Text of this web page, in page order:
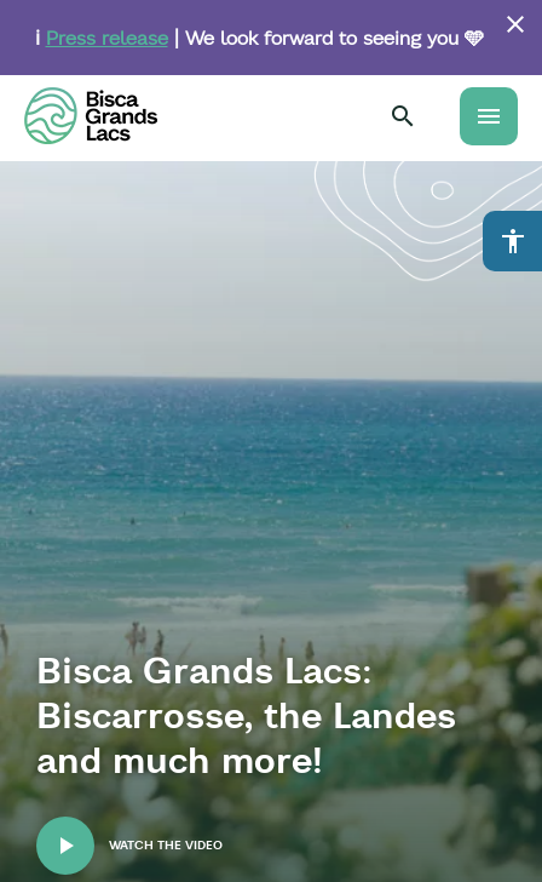
content
ℹ️ Press release| We look forward to seeing you 🩵
menu
accessibility
Bisca Grands Lacs:
Biscarrosse, the Landes
and much more!
WATCH THE VIDEO